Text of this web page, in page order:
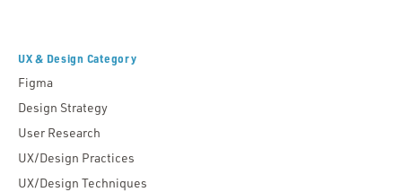
UX & Design Category
Figma
Design Strategy
User Research
UX/Design Practices
UX/Design Techniques